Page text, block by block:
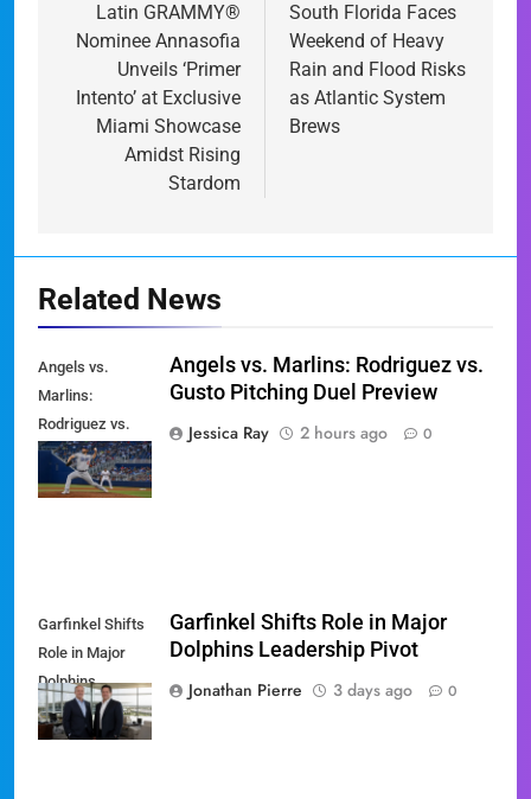
navigation
Latin GRAMMY®
Nominee Annasofia
Unveils ‘Primer
Intento’ at Exclusive
Miami Showcase
Amidst Rising
Stardom
South Florida Faces
Weekend of Heavy
Rain and Flood Risks
as Atlantic System
Brews
Related News
Angels vs.
Marlins:
Rodriguez vs.
Gusto Pitching
Duel Preview
Angels vs. Marlins: Rodriguez vs.
Gusto Pitching Duel Preview
Jessica Ray
2 hours ago 0
Garfinkel Shifts
Role in Major
Dolphins
Leadership Pivot
Garfinkel Shifts Role in Major
Dolphins Leadership Pivot
Jonathan Pierre
3 days ago 0